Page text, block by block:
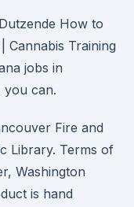
How to
Cannabis Training
jobs in
you can.
Fire and
Library. Terms of
Washington
is hand